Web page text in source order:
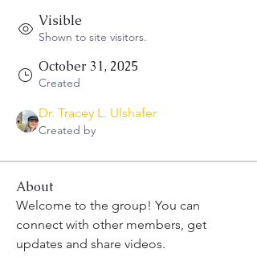
Visible
Shown to site visitors.
October 31, 2025
Created
Dr. Tracey L. Ulshafer
Created by
About
Welcome to the group! You can
connect with other members, get
updates and share videos.